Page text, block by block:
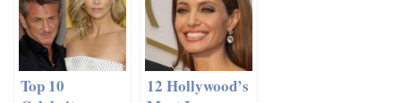
Top 10
12 Hollywood’s